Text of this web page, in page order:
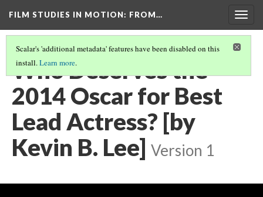
FILM STUDIES IN MOTION: FROM…
Scalar's 'additional metadata' features have been disabled on this
install.Learn more.
Who Deserves the
2014 Oscar for Best
Lead Actress? [by
Kevin B. Lee] Version 1